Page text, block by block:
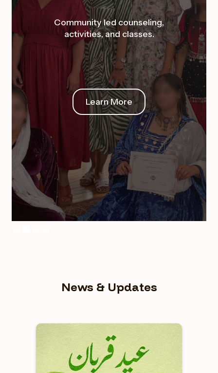
Community led counseling,
activities, and classes.
Learn More
News & Updates